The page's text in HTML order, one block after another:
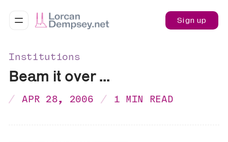
Sign up
Institutions
Beam it over ...
APR 28, 2006 1 MIN READ